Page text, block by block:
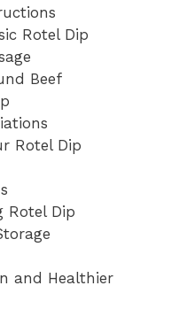
Rotel Dip
Beef
Rotel Dip
Rotel Dip
and Healthier